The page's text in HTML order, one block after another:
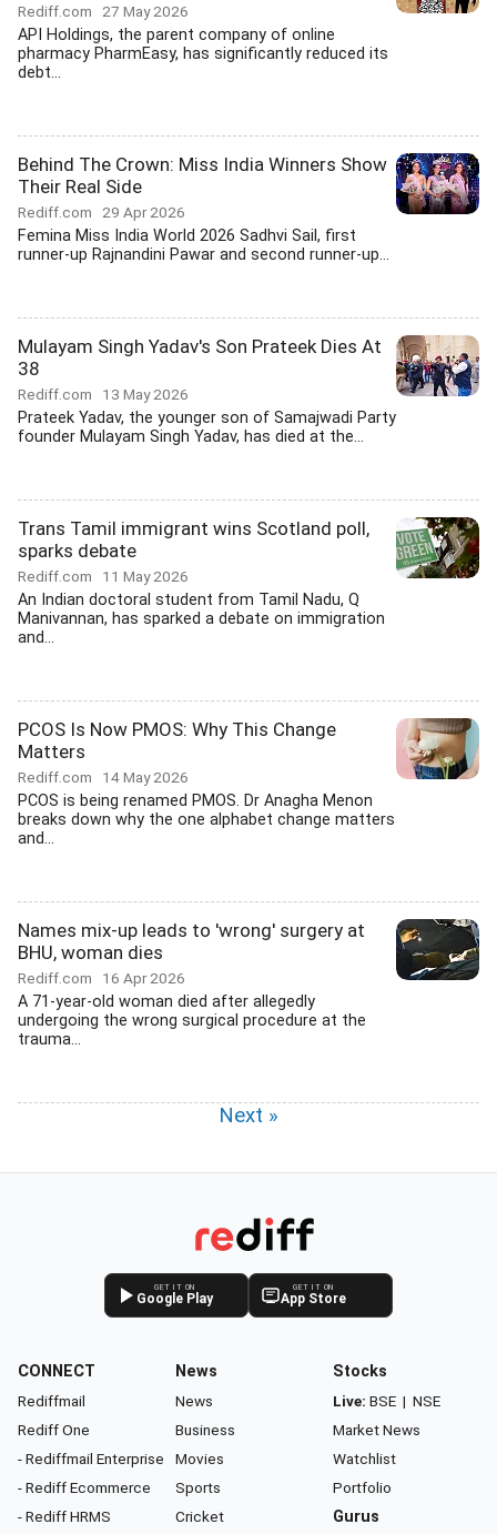
Rediff.com 27 May 2026
API Holdings, the parent company of online
pharmacy PharmEasy, has significantly reduced its
debt...
Behind The Crown: Miss India Winners Show
Their Real Side
Rediff.com 29 Apr 2026
Femina Miss India World 2026 Sadhvi Sail, first
runner-up Rajnandini Pawar and second runner-up...
Mulayam Singh Yadav's Son Prateek Dies At
38
Rediff.com 13 May 2026
Prateek Yadav, the younger son of Samajwadi Party
founder Mulayam Singh Yadav, has died at the...
Trans Tamil immigrant wins Scotland poll,
sparks debate
Rediff.com 11 May 2026
An Indian doctoral student from Tamil Nadu, Q
Manivannan, has sparked a debate on immigration
and...
PCOS Is Now PMOS: Why This Change
Matters
Rediff.com 14 May 2026
PCOS is being renamed PMOS. Dr Anagha Menon
breaks down why the one alphabet change matters
and...
Names mix-up leads to 'wrong' surgery at
BHU, woman dies
Rediff.com 16 Apr 2026
A 71-year-old woman died after allegedly
undergoing the wrong surgical procedure at the
trauma...
Next »
GET IT ON
Google Play
GET IT ON
App Store
CONNECT
Rediffmail
Rediff One
- Rediffmail Enterprise
- Rediff Ecommerce
- Rediff HRMS
News
News
Business
Movies
Sports
Cricket
Stocks
Live: BSE | NSE
Market News
Watchlist
Portfolio
Gurus